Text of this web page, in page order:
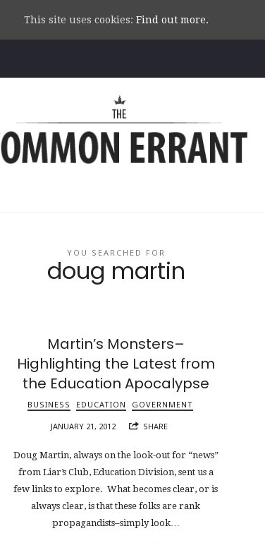
Common
YOU SEARCHED FOR
doug martin
Martin’s Monsters–
Highlighting the Latest from
the Education Apocalypse
BUSINESS EDUCATION GOVERNMENT
JANUARY 21, 2012 SHARE
Doug Martin, always on the look-out for “news”
from Liar’s Club, Education Division, sent us a
few links to explore. What becomes clear, or is
always clear, is that these folks are rank
propagandists–simply look…
This site uses cookies: Find out more.